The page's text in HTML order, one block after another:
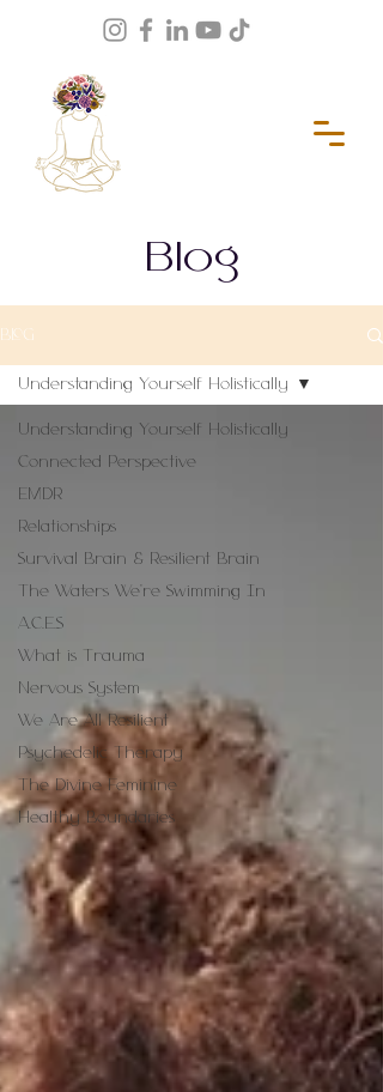
Blog
BLOG
Understanding Yourself Holistically
Connected Perspective
EMDR
Relationships
Survival Brain & Resilient Brain
The Waters We're Swimming In
A.C.E.S
What is Trauma
Nervous System
We Are All Resilient
Psychedelic Therapy
The Divine Feminine
Healthy Boundaries
Understanding Yourself Holistically